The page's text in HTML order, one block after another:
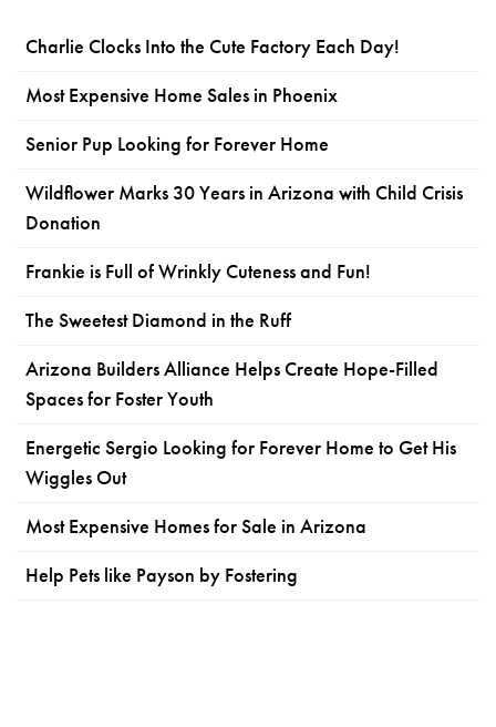
Charlie Clocks Into the Cute Factory Each Day!
Most Expensive Home Sales in Phoenix
Senior Pup Looking for Forever Home
Wildflower Marks 30 Years in Arizona with Child Crisis
Donation
Frankie is Full of Wrinkly Cuteness and Fun!
The Sweetest Diamond in the Ruff
Arizona Builders Alliance Helps Create Hope-Filled
Spaces for Foster Youth
Energetic Sergio Looking for Forever Home to Get His
Wiggles Out
Most Expensive Homes for Sale in Arizona
Help Pets like Payson by Fostering